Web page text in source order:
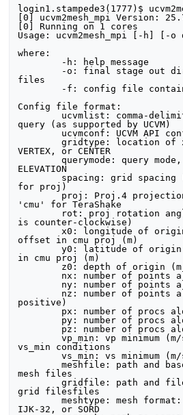
login1.stampede3(1777)$
[0] ucvm2mesh_mpi Version:
[0] Running on 1 cores
Usage: ucvm2mesh_mpi [-h]
where:
files
Config file format:
query (as supported by UCVM)
	gridtype: location of x-y gridded points:
VERTEX, or CENTER
	querymode: query mode, DEPTH, or
ELEVATION
for proj)
'cmu' for TeraShake
is counter-clockwise)
offset in cmu proj (m)
	y0: latitude of origin (deg), or y offset
in cmu proj (m)
positive)
	vp_min: vp minimum (m/s), enforced on
vs_min conditions
	vs_min: vs minimum (m/s)
	meshfile: path and basename to output
mesh files
	gridfile: path and filename to output
grid filesfiles
	meshtype: mesh format: IJK-12, IJK-20,
IJK-32, or SORD